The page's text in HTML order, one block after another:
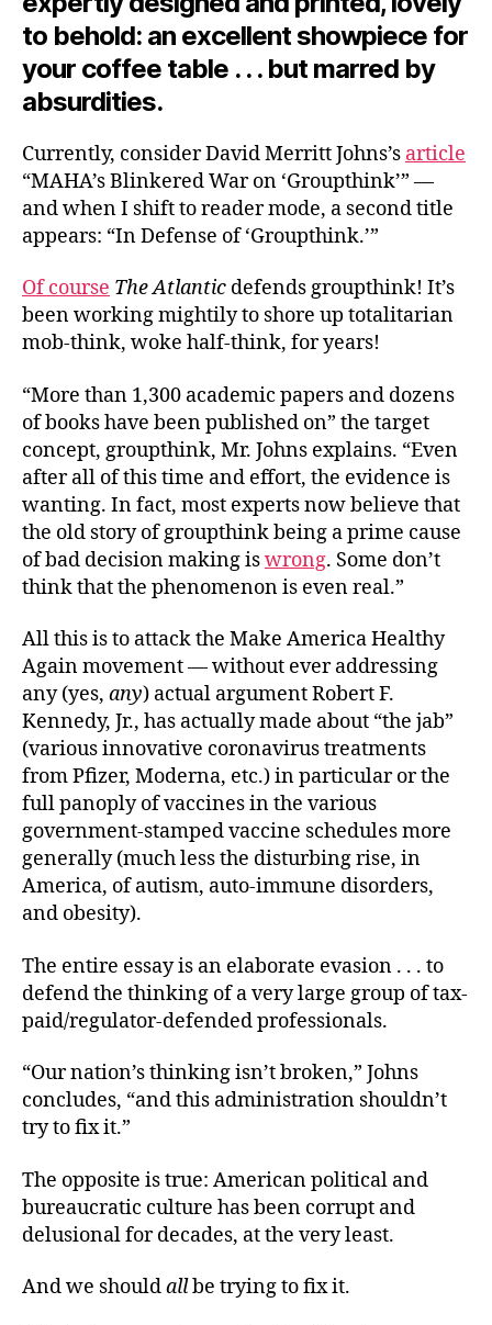
to behold: an excellent showpiece for
your coffee table . . . but marred by
absurdities.
Currently, consider David Merritt Johns’s article
“MAHA’s Blinkered War on ‘Groupthink’” —
and when I shift to reader mode, a second title
appears: “In Defense of ‘Groupthink.’”
Of course The Atlantic defends groupthink! It’s
been working mightily to shore up totalitarian
mob-think, woke half-think, for years!
“More than 1,300 academic papers and dozens
of books have been published on” the target
concept, groupthink, Mr. Johns explains. “Even
after all of this time and effort, the evidence is
wanting. In fact, most experts now believe that
the old story of groupthink being a prime cause
of bad decision making iswrong. Some don’t
think that the phenomenon is even real.”
All this is to attack the Make America Healthy
Again movement — without ever addressing
any (yes, any) actual argument Robert F.
Kennedy, Jr., has actually made about “the jab”
(various innovative coronavirus treatments
from Pfizer, Moderna, etc.) in particular or the
full panoply of vaccines in the various
government-stamped vaccine schedules more
generally (much less the disturbing rise, in
America, of autism, auto-immune disorders,
and obesity).
The entire essay is an elaborate evasion . . . to
defend the thinking of a very large group of tax-
paid/regulator-defended professionals.
“Our nation’s thinking isn’t broken,” Johns
concludes, “and this administration shouldn’t
try to fix it.”
The opposite is true: American political and
bureaucratic culture has been corrupt and
delusional for decades, at the very least.
And we shouldallbe trying to fix it.